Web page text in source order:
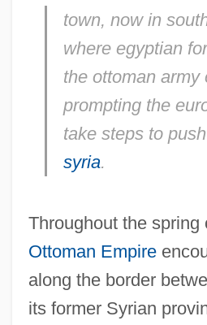
town, now in
where egyptian
the ottoman army
prompting the
take steps to push
syria.
Throughout the spring
Ottoman Empire
along the border
its former Syrian